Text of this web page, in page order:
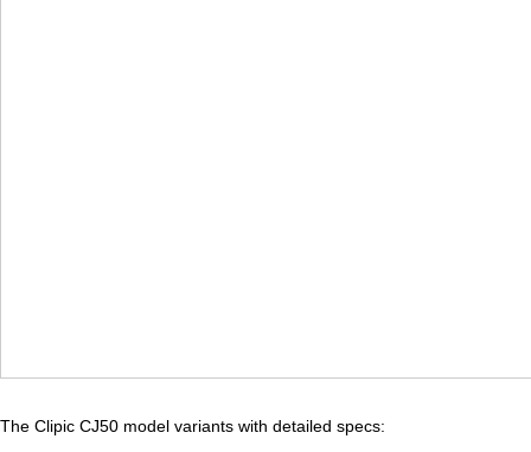
The Clipic CJ50 model variants with detailed specs: